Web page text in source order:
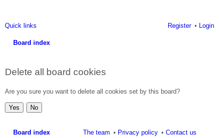
Quick links Login
Register
Board index
Delete all board cookies
Are you sure you want to delete all cookies set by this board?
Board index Contact us
Privacy policy
The team